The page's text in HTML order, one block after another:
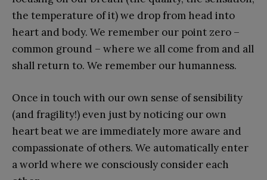
the temperature of it) we drop from head into
heart and body. We remember our point zero –
common ground – where we all come from and all
shall return to. We remember our humanness.
Once in touch with our own sense of sensibility
(and fragility!) even just by noticing our own
heart beat we are immediately more aware and
compassionate of others. We automatically enter
a world where we consciously consider each